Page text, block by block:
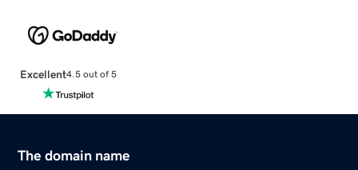
Excellent4.5 out of 5
The domain name